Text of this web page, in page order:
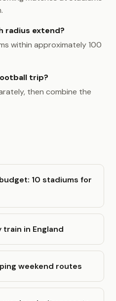
radius extend?
within approximately 100
trip?
then combine the
10 stadiums for
train in England
weekend routes